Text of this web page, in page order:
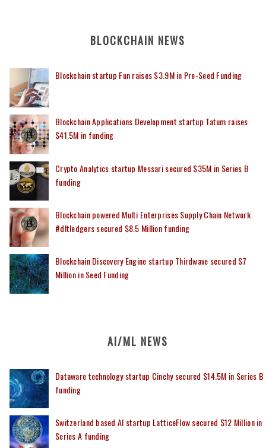
BLOCKCHAIN NEWS
Blockchain startup Fun raises $3.9M in Pre-Seed Funding
Blockchain Applications Development startup Tatum raises
$41.5M in funding
Crypto Analytics startup Messari secured $35M in Series B
funding
Blockchain powered Multi Enterprises Supply Chain Network
#dltledgers secured $8.5 Million funding
Blockchain Discovery Engine startup Thirdwave secured $7
Million in Seed Funding
AI/ML NEWS
Dataware technology startup Cinchy secured $14.5M in Series B
funding
Switzerland based AI startup LatticeFlow secured $12 Million in
Series A funding